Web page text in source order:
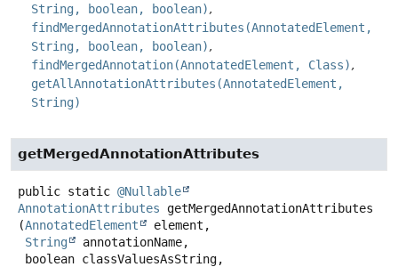
String, boolean, boolean)
findMergedAnnotationAttributes(AnnotatedElement,
String, boolean, boolean)
findMergedAnnotation(AnnotatedElement, Class)
getAllAnnotationAttributes(AnnotatedElement,
String)
getMergedAnnotationAttributes
public static @Nullable
AnnotationAttributes
getMergedAnnotationAttributes
(AnnotatedElement
element,
String
annotationName,